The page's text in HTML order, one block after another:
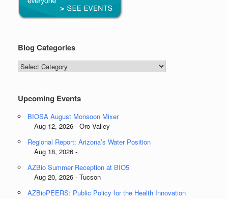
Blog Categories
Blog
Categories
Upcoming Events
BIOSA August Monsoon Mixer
Aug 12, 2026 - Oro Valley
Regional Report: Arizona’s Water Position
Aug 18, 2026 -
AZBio Summer Reception at BIO5
Aug 20, 2026 - Tucson
AZBioPEERS: Public Policy for the Health Innovation